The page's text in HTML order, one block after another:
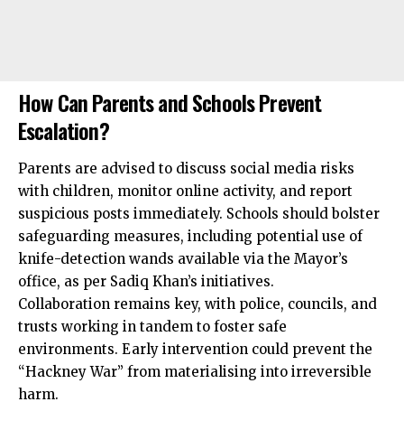
How Can Parents and Schools Prevent
Escalation?
Parents are advised to discuss social media risks
with children, monitor online activity, and report
suspicious posts immediately. Schools should bolster
safeguarding measures, including potential use of
knife-detection wands available via the Mayor’s
office, as per Sadiq Khan’s initiatives.
Collaboration remains key, with police, councils, and
trusts working in tandem to foster safe
environments. Early intervention could prevent the
“Hackney War” from materialising into irreversible
harm.